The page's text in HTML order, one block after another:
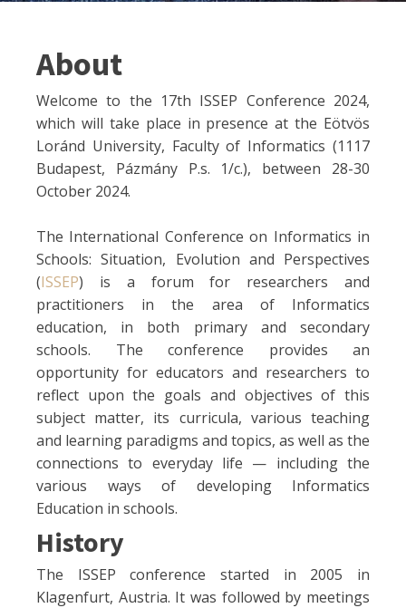
About
Welcome to the 17th ISSEP Conference 2024,
which will take place in presence at the Eötvös
Loránd University, Faculty of Informatics (1117
Budapest, Pázmány P.s. 1/c.), between 28-30
October 2024.
The International Conference on Informatics in
Schools: Situation, Evolution and Perspectives
(ISSEP) is a forum for researchers and
practitioners in the area of Informatics
education, in both primary and secondary
schools. The conference provides an
opportunity for educators and researchers to
reflect upon the goals and objectives of this
subject matter, its curricula, various teaching
and learning paradigms and topics, as well as the
connections to everyday life — including the
various ways of developing Informatics
Education in schools.
History
The ISSEP conference started in 2005 in
Klagenfurt, Austria. It was followed by meetings